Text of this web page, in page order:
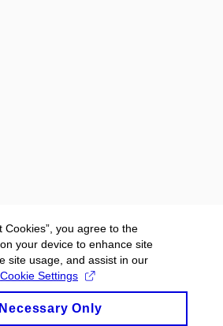
Cookies”, you agree to the
your device to enhance site
site usage, and assist in our
Cookie Settings
Necessary Only